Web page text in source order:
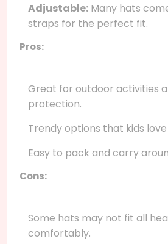
Adjustable: Many hats
straps for the perfect fit.
Pros:
Great for outdoor activities
protection.
Trendy options that kids
Easy to pack and carry
Cons:
Some hats may not fit all
comfortably.